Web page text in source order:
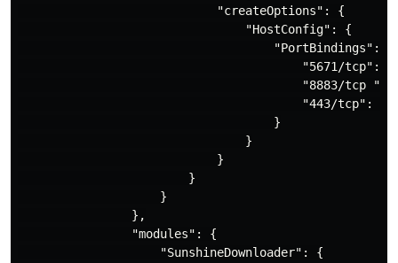
"createOptions" :
{
"HostConfig" :
{
"PortBindings" :
"5671/tcp" :
"8883/tcp "
"443/tcp" :
}
}
}
}
}
},
"modules" :
{
"SunshineDownloader" :
{